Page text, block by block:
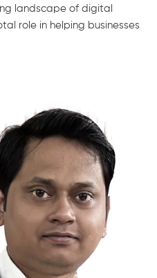
landscape of digital
role in helping businesses